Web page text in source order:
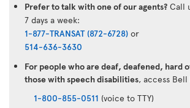
Prefer to talk with one of our agents? Call
7 days a week:
1-877-TRANSAT (872-6728) or
514-636-3630
For people who are deaf, deafened, hard
those with speech disabilities, access Bell
1-800-855-0511 (voice to TTY)